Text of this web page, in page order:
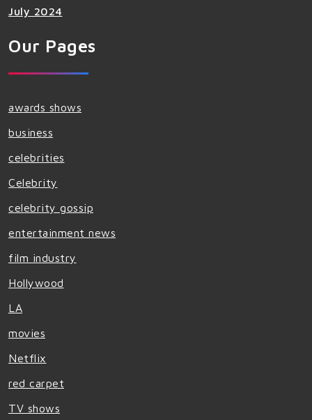
July 2024
Our Pages
awards shows
business
celebrities
Celebrity
celebrity gossip
entertainment news
film industry
Hollywood
LA
movies
Netflix
red carpet
TV shows